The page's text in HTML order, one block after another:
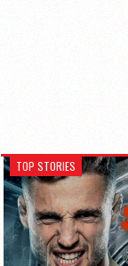
TOP STORIES